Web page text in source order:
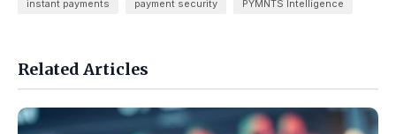
instant payments payment security PYMNTS Intelligence
Related Articles